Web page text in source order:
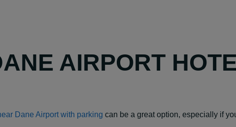
AIRPORT
Dane Airport with parking can be a great option, especially if